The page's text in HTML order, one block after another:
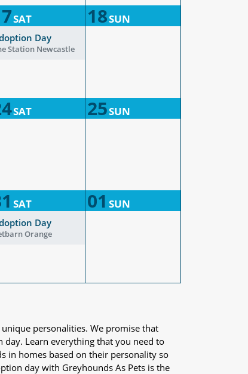
SAT 18SUN
Day
Station Newcastle
SAT 25SUN
SAT 01 SUN
Day
Orange
personalities. We promise that
Learn everything that you need to
in homes based on their personality so
day with Greyhounds As Pets is the